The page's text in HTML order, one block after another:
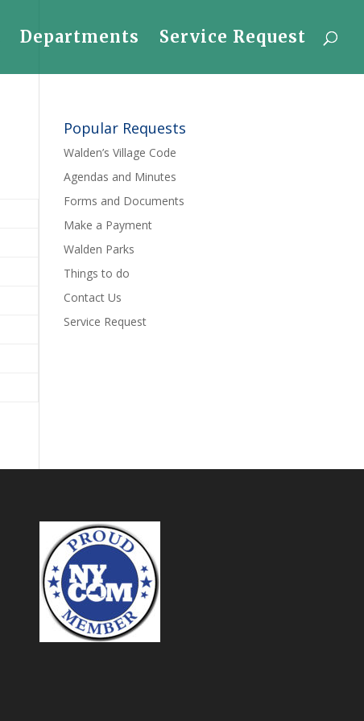
Departments Service Request
Popular Requests
Walden’s Village Code
Agendas and Minutes
Forms and Documents
Make a Payment
Walden Parks
Things to do
Contact Us
Service Request